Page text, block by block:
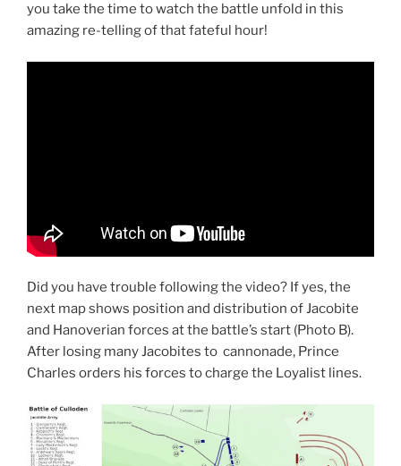
you take the time to watch the battle unfold in this
amazing re-telling of that fateful hour!
Did you have trouble following the video? If yes, the
next map shows position and distribution of Jacobite
and Hanoverian forces at the battle’s start (Photo B).
After losing many Jacobites to cannonade, Prince
Charles orders his forces to charge the Loyalist lines.